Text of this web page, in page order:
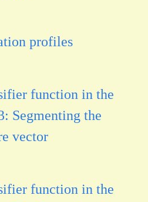
profiles
function in the
Segmenting the
vector
function in the